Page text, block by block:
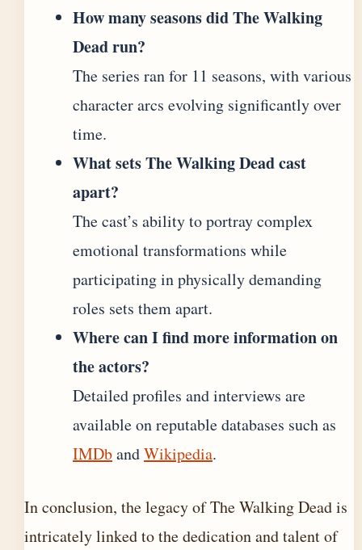
How many seasons did The Walking
Dead run?
The series ran for 11 seasons, with various
character arcs evolving significantly over
time.
What sets The Walking Dead cast
apart?
The cast’s ability to portray complex
emotional transformations while
participating in physically demanding
roles sets them apart.
Where can I find more information on
the actors?
Detailed profiles and interviews are
available on reputable databases such as
IMDbandWikipedia.
In conclusion, the legacy of The Walking Dead is
intricately linked to the dedication and talent of